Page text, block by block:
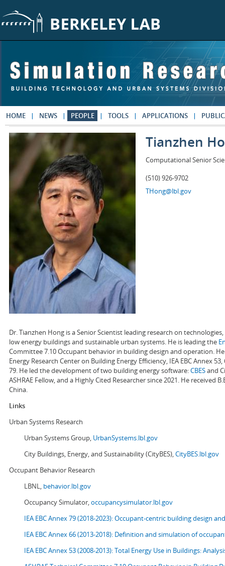
HOME NEWS PEOPLE TOOLS APPLICATIONS
Tianzhen
Computational Senior
(510) 926-9702
THong@lbl.gov
Dr. Tianzhen Hong is a Senior Scientist leading research on
low energy buildings and sustainable urban systems. He is leading the
Committee 7.10 Occupant behavior in building design and operation.
Energy Research Center on Building Energy Efficiency, IEA EBC Annex
79. He led the development of two building energy software:CBESand
ASHRAE Fellow, and a Highly Cited Researcher since 2021. He received
China.
Links
Urban Systems Research
Urban Systems Group, UrbanSystems.lbl.gov
City Buildings, Energy, and Sustainability (CityBES),CityBES.lbl.gov
Occupant Behavior Research
LBNL, behavior.lbl.gov
Occupancy Simulator,occupancysimulator.lbl.gov
IEA EBC Annex 79 (2018-2023): Occupant-centric building design
IEA EBC Annex 66 (2013-2018): Definition and simulation of
IEA EBC Annex 53 (2008-2013):Total Energy Use in Buildings: